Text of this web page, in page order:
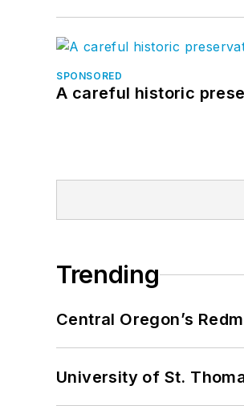
SPONSORED
A careful historic
Trending
Central Oregon’s
University of St.